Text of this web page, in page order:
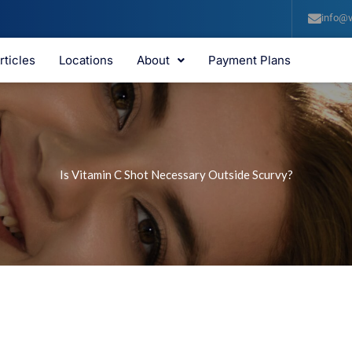
Locations About Payment Plans
Is Vitamin C Shot Necessary Outside Scurvy?